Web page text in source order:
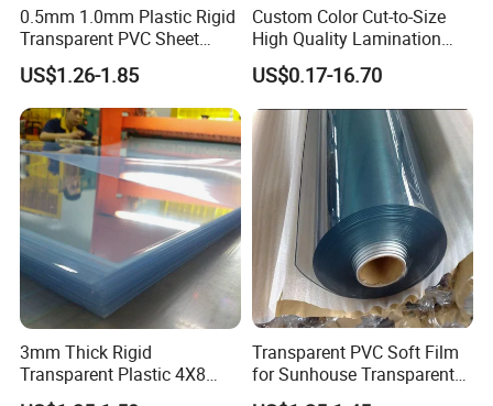
Customers Reviews
0.5mm 1.0mm Plastic Rigid
Transparent PVC Sheet
Rigid PVC Film for Printing
US$1.26-1.85
Custom Color Cut-to-Size
High Quality Lamination
Closed Cell Conductive
Crosslinked Waterproof
Colorful Polyethylene Foam
for Case Insert
US$0.17-16.70
3mm Thick Rigid
Transparent Plastic 4X8
PVC Sheet
Transparent PVC Soft Film
for Sunhouse Transparent
Plastic Film